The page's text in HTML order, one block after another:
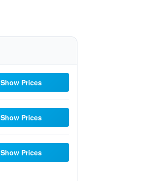
Show Prices
Show Prices
Show Prices